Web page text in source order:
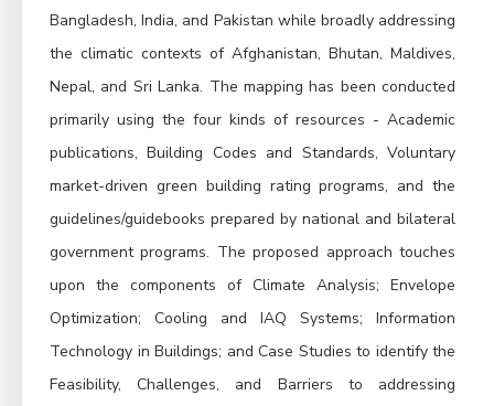
Bangladesh, India, and Pakistan while broadly addressing
the climatic contexts of Afghanistan, Bhutan, Maldives,
Nepal, and Sri Lanka. The mapping has been conducted
primarily using the four kinds of resources - Academic
publications, Building Codes and Standards, Voluntary
market-driven green building rating programs, and the
guidelines/guidebooks prepared by national and bilateral
government programs. The proposed approach touches
upon the components of Climate Analysis; Envelope
Optimization; Cooling and IAQ Systems; Information
Technology in Buildings; and Case Studies to identify the
Feasibility, Challenges, and Barriers to addressing